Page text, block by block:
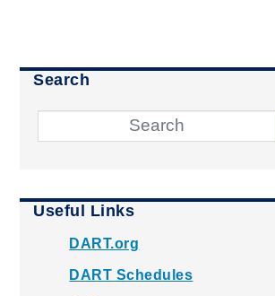
Search
Useful Links
DART.org
DART Schedules